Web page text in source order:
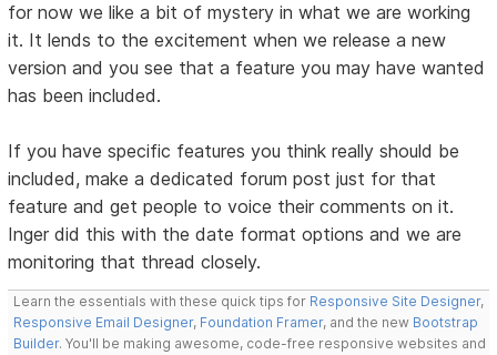
for now we like a bit of mystery in what we are working
it. It lends to the excitement when we release a new
version and you see that a feature you may have wanted
has been included.
If you have specific features you think really should be
included, make a dedicated forum post just for that
feature and get people to voice their comments on it.
Inger did this with the date format options and we are
monitoring that thread closely.
Learn the essentials with these quick tips for Responsive Site Designer,
Responsive Email Designer, Foundation Framer, and the new Bootstrap
Builder. You'll be making awesome, code-free responsive websites and